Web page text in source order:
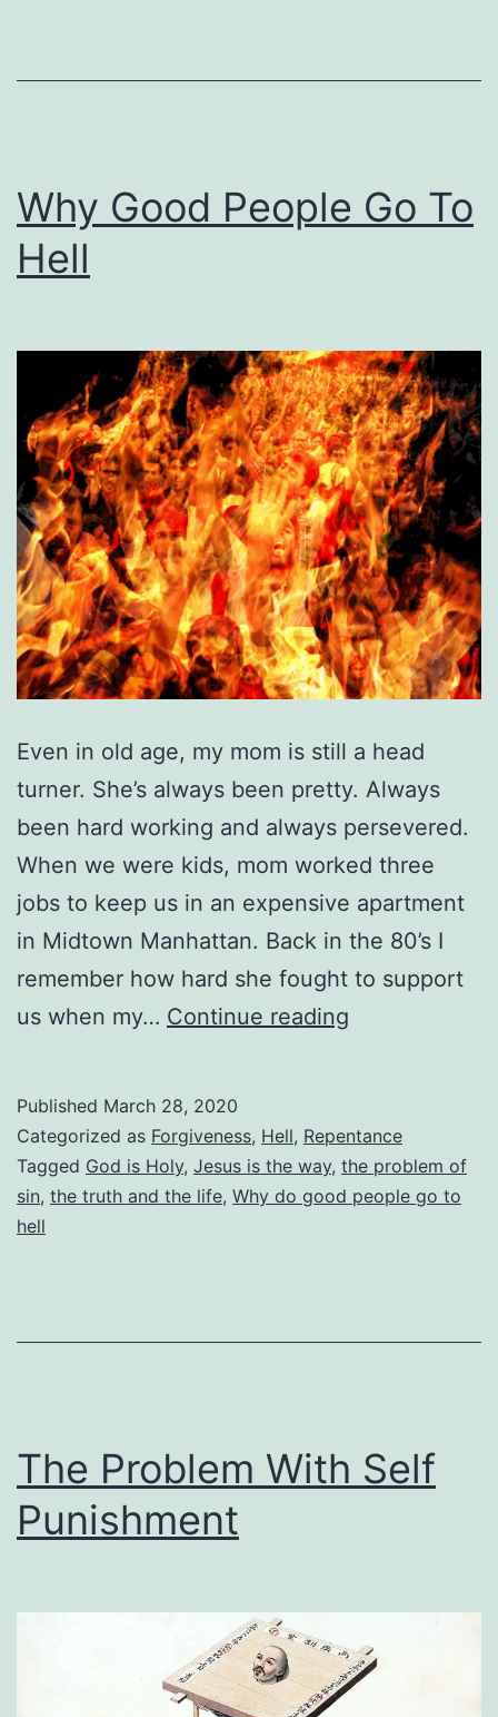
Minded
God’s
Why Good People Go To
Hell
Even in old age, my mom is still a head
turner. She’s always been pretty. Always
been hard working and always persevered.
When we were kids, mom worked three
jobs to keep us in an expensive apartment
in Midtown Manhattan. Back in the 80’s I
remember how hard she fought to support
us when my… Continue reading
Go
To
Hell
Published March 28, 2020
Categorized as Forgiveness, Hell, Repentance
Tagged God is Holy, Jesus is the way, the problem of
sin, the truth and the life, Why do good people go to
hell
The Problem With Self
Punishment